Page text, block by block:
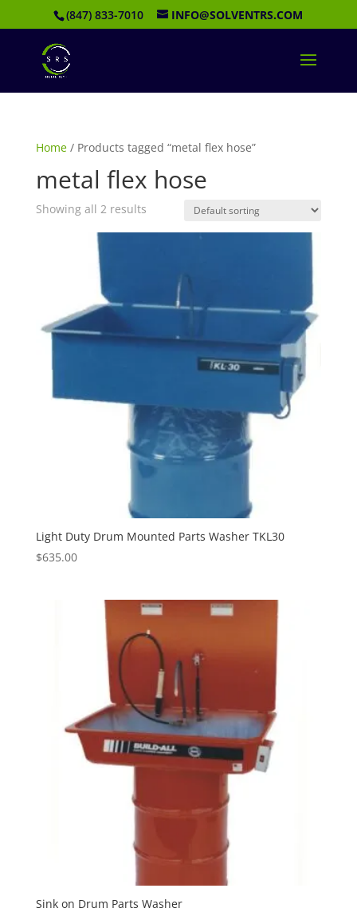
(847) 833-7010 INFO@SOLVENTRS.COM
Home/ Products tagged “metal flex hose”
metal flex hose
Showing all 2 results
Light Duty Drum Mounted Parts Washer TKL30
$635.00
Sink on Drum Parts Washer